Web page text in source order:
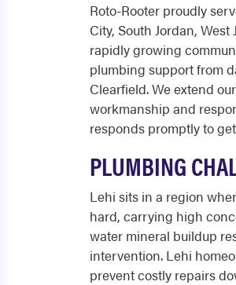
Roto-Rooter proudly
City, South Jordan,
rapidly growing
plumbing support from
Clearfield. We extend
workmanship and
responds promptly to
PLUMBING
Lehi sits in a region
hard, carrying high
water mineral buildup
intervention. Lehi
prevent costly repairs